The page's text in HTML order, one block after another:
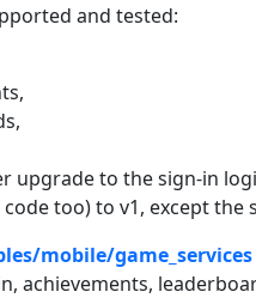
and tested:
upgrade to the sign-in
too) to v1, except the
mobile/game_services
achievements,